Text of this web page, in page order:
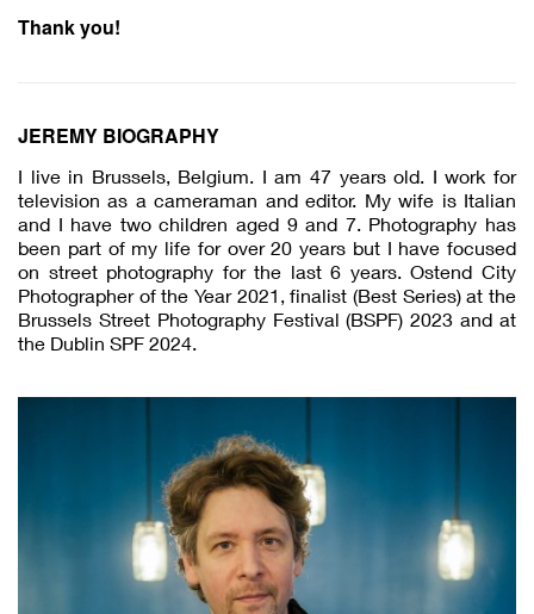
Thank you!
JEREMY BIOGRAPHY
I live in Brussels, Belgium. I am 47 years old. I work for
television as a cameraman and editor. My wife is Italian
and I have two children aged 9 and 7. Photography has
been part of my life for over 20 years but I have focused
on street photography for the last 6 years. Ostend City
Photographer of the Year 2021, finalist (Best Series) at the
Brussels Street Photography Festival (BSPF) 2023 and at
the Dublin SPF 2024.